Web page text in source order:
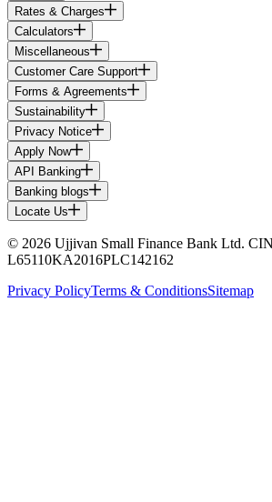
Rates & Charges
Calculators
Miscellaneous
Customer Care Support
Forms & Agreements
Sustainability
Privacy Notice
Apply Now
API Banking
Banking blogs
Locate Us
© 2026 Ujjivan Small Finance Bank Ltd.
L65110KA2016PLC142162
Privacy PolicyTerms & ConditionsSitemap